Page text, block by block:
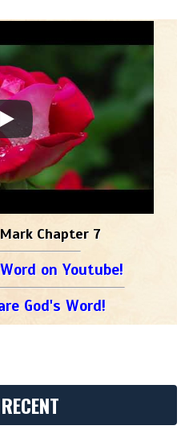
Chapter 7
on Youtube!
God's Word!